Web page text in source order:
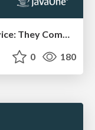
One Microservice Is No Microservice: They Come in Systems [CON6471]
0 180